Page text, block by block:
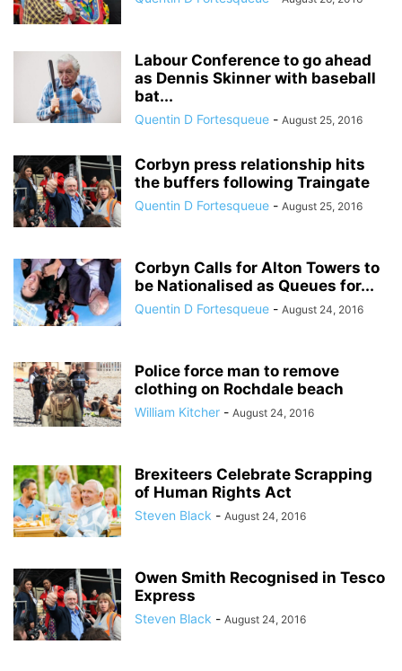
Labour Conference to go ahead
as Dennis Skinner with baseball
bat...
Quentin D Fortesqueue - August 25, 2016
Corbyn press relationship hits
the buffers following Traingate
Quentin D Fortesqueue - August 25, 2016
Corbyn Calls for Alton Towers to
be Nationalised as Queues for...
Quentin D Fortesqueue - August 24, 2016
Police force man to remove
clothing on Rochdale beach
William Kitcher - August 24, 2016
Brexiteers Celebrate Scrapping
of Human Rights Act
Steven Black - August 24, 2016
Owen Smith Recognised in Tesco
Express
Steven Black - August 24, 2016